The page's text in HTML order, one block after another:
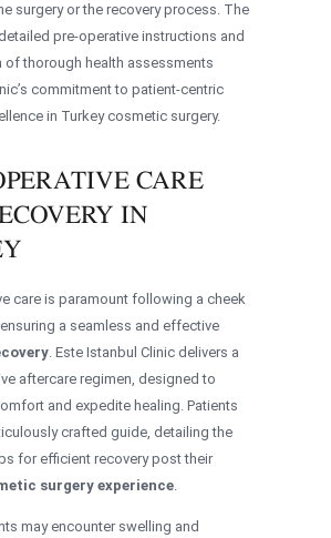
surgery or the recovery process. The
pre-operative instructions and
of thorough health assessments
commitment to patient-centric
in Turkey cosmetic surgery.
CARE
IN
care is paramount following a cheek
ensuring a seamless and effective
. Este Istanbul Clinic delivers a
aftercare regimen, designed to
and expedite healing. Patients
crafted guide, detailing the
for efficient recovery post their
surgery experience.
may encounter swelling and